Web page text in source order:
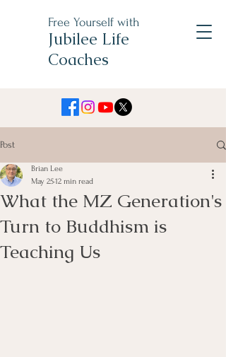
Free Yourself with
Jubilee Life
Coaches
Post
What the MZ Generation's
Turn to Buddhism is
Teaching Us
Brian Lee
May 2512 min read